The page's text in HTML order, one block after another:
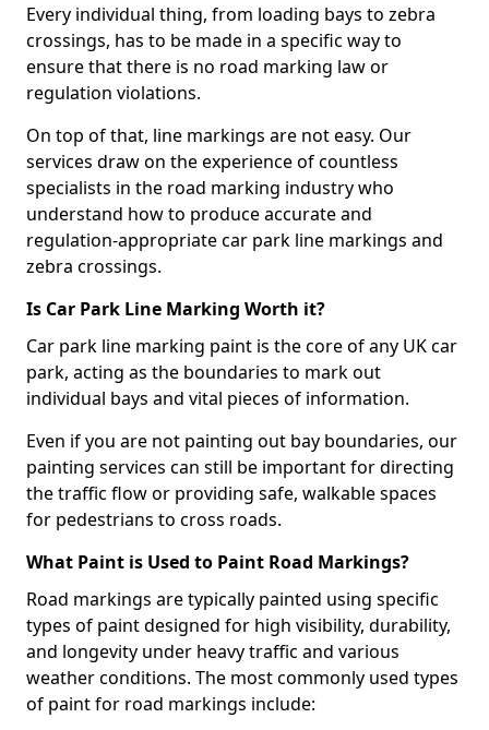
Every individual thing, from loading bays to zebra
crossings, has to be made in a specific way to
ensure that there is no road marking law or
regulation violations.
On top of that, line markings are not easy. Our
services draw on the experience of countless
specialists in the road marking industry who
understand how to produce accurate and
regulation-appropriate car park line markings and
zebra crossings.
Is Car Park Line Marking Worth it?
Car park line marking paint is the core of any UK car
park, acting as the boundaries to mark out
individual bays and vital pieces of information.
Even if you are not painting out bay boundaries, our
painting services can still be important for directing
the traffic flow or providing safe, walkable spaces
for pedestrians to cross roads.
What Paint is Used to Paint Road Markings?
Road markings are typically painted using specific
types of paint designed for high visibility, durability,
and longevity under heavy traffic and various
weather conditions. The most commonly used types
of paint for road markings include: